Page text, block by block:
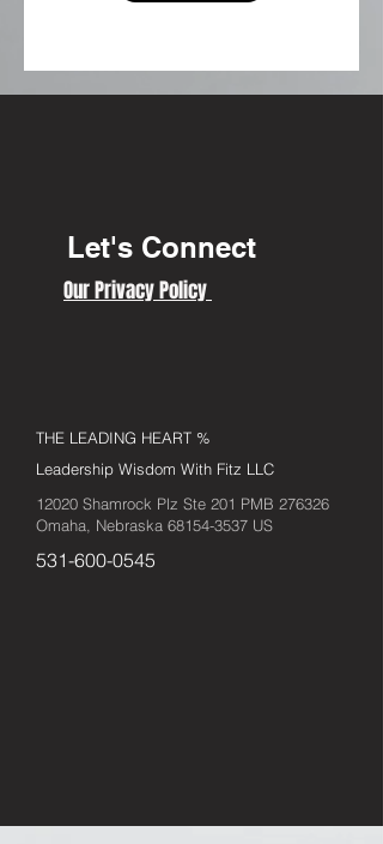
Let's Connect
Our Privacy Policy
THE LEADING HEART %
Leadership Wisdom With Fitz LLC
12020 Shamrock Plz Ste 201 PMB 276326
Omaha, Nebraska 68154-3537 US
531-600-0545